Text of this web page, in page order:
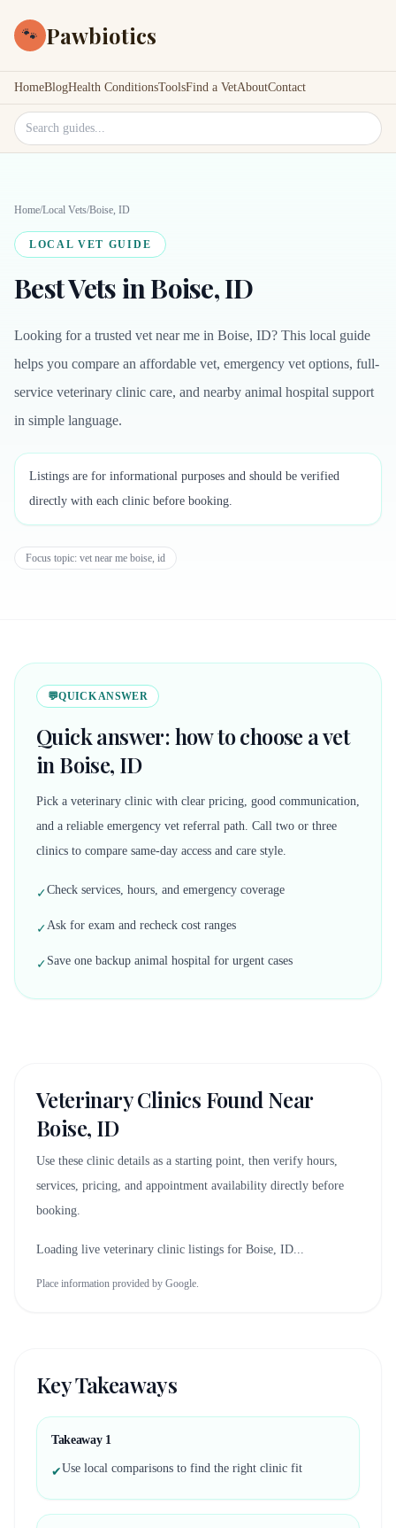
🐾 Pawbiotics
HomeBlogHealth ConditionsToolsFind a VetAboutContact
Search site
Home/Local Vets/Boise, ID
LOCAL VET GUIDE
Best Vets in Boise, ID
Looking for a trusted vet near me in Boise, ID? This local guide
helps you compare an affordable vet, emergency vet options, full-
service veterinary clinic care, and nearby animal hospital support
in simple language.
Listings are for informational purposes and should be verified
directly with each clinic before booking.
Focus topic: vet near me boise, id
💬QUICK ANSWER
Quick answer: how to choose a vet
in Boise, ID
Pick a veterinary clinic with clear pricing, good communication,
and a reliable emergency vet referral path. Call two or three
clinics to compare same-day access and care style.
✓Check services, hours, and emergency coverage
✓Ask for exam and recheck cost ranges
✓ Save one backup animal hospital for urgent cases
Veterinary Clinics Found Near
Boise, ID
Use these clinic details as a starting point, then verify hours,
services, pricing, and appointment availability directly before
booking.
Loading live veterinary clinic listings for Boise, ID...
Place information provided by Google.
Key Takeaways
Takeaway 1
✔Use local comparisons to find the right clinic fit